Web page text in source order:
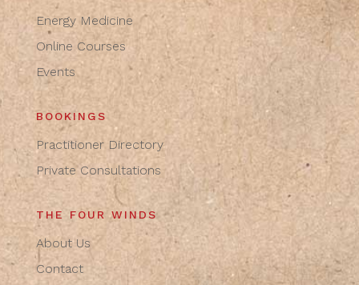
Energy Medicine
Online Courses
Events
BOOKINGS
Practitioner Directory
Private Consultations
THE FOUR WINDS
About Us
Contact